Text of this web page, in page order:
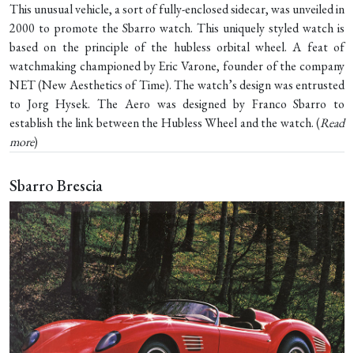
This unusual vehicle, a sort of fully-enclosed sidecar, was unveiled in
2000 to promote the Sbarro watch. This uniquely styled watch is
based on the principle of the hubless orbital wheel. A feat of
watchmaking championed by Eric Varone, founder of the company
NET (New Aesthetics of Time). The watch’s design was entrusted
to Jorg Hysek. The Aero was designed by Franco Sbarro to
establish the link between the Hubless Wheel and the watch. (Read
more)
Sbarro Brescia